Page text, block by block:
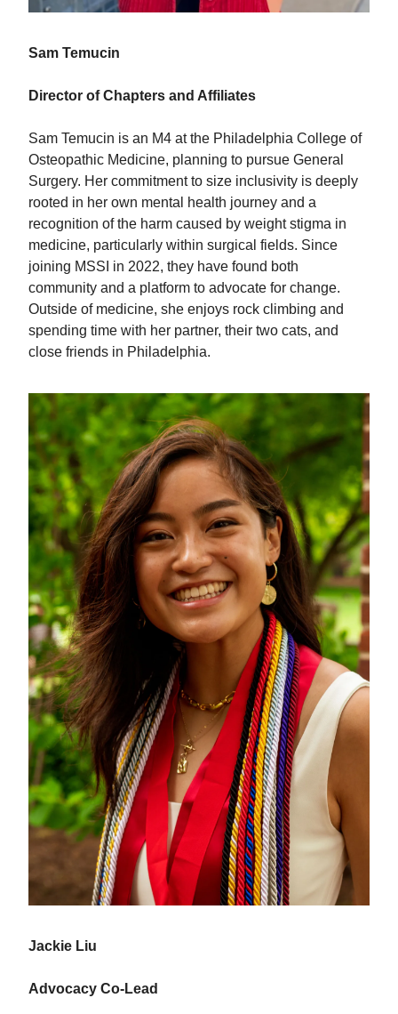
Sam Temucin
Director of Chapters and Affiliates
Sam Temucin is an M4 at the Philadelphia College of
Osteopathic Medicine, planning to pursue General
Surgery. Her commitment to size inclusivity is deeply
rooted in her own mental health journey and a
recognition of the harm caused by weight stigma in
medicine, particularly within surgical fields. Since
joining MSSI in 2022, they have found both
community and a platform to advocate for change.
Outside of medicine, she enjoys rock climbing and
spending time with her partner, their two cats, and
close friends in Philadelphia.
Jackie Liu
Advocacy Co-Lead